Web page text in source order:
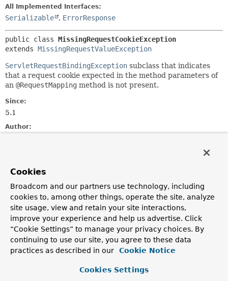
All Implemented Interfaces:
Serializable , ErrorResponse
public class MissingRequestCookieException
extends MissingRequestValueException
ServletRequestBindingException subclass that indicates
that a request cookie expected in the method parameters of
an @RequestMapping method is not present.
Since:
5.1
Author:
MissingRequestHeaderException
Nested Class Summary
Nested classes/interfaces inherited
from
interface org.springframework.web.
Cookies
Broadcom and our partners use technology, including
cookies to, among other things, operate the site, analyze
site usage, view and retain your site interactions,
improve your experience and help us advertise. Click
“Cookie Settings” to manage your privacy choices. By
continuing to use our site, you agree to these data
practices as described in our
Cookie Notice
Cookies Settings